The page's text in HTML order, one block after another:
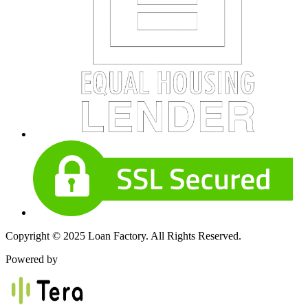
Copyright © 2025 Loan Factory. All Rights Reserved.
Powered by